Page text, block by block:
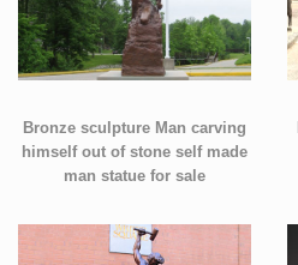
Bronze sculpture Man carving
himself out of stone self made
man statue for sale